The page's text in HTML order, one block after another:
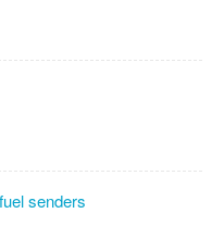
senders